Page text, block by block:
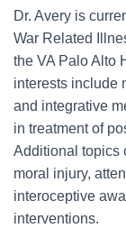
Dr. Avery is
War Related
the VA Palo Alto
interests include
and integrative
in treatment of
Additional topics
moral injury,
interoceptive
interventions.